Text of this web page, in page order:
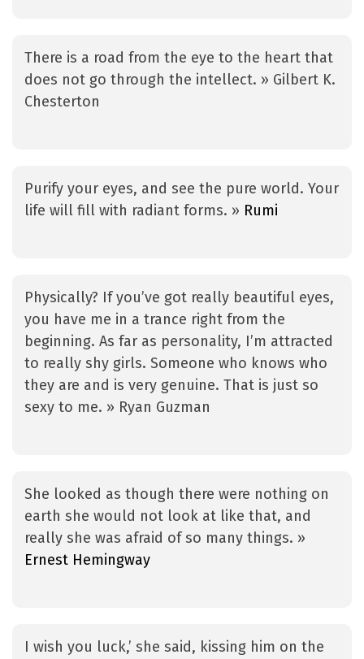
There is a road from the eye to the heart that
does not go through the intellect. » Gilbert K.
Chesterton
Purify your eyes, and see the pure world. Your
life will fill with radiant forms. » Rumi
Physically? If you’ve got really beautiful eyes,
you have me in a trance right from the
beginning. As far as personality, I’m attracted
to really shy girls. Someone who knows who
they are and is very genuine. That is just so
sexy to me. » Ryan Guzman
She looked as though there were nothing on
earth she would not look at like that, and
really she was afraid of so many things. »
Ernest Hemingway
I wish you luck,’ she said, kissing him on the